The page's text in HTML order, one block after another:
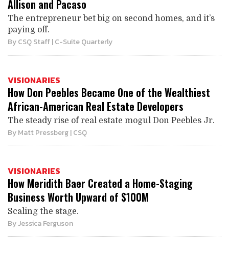
Allison and Pacaso
The entrepreneur bet big on second homes, and it’s
paying off.
ByCSQ Staff| C-Suite Quarterly
VISIONARIES
How Don Peebles Became One of the Wealthiest
African-American Real Estate Developers
The steady rise of real estate mogul Don Peebles Jr.
ByMatt Pressberg| CSQ
VISIONARIES
How Meridith Baer Created a Home-Staging
Business Worth Upward of $100M
Scaling the stage.
ByJessica Ferguson